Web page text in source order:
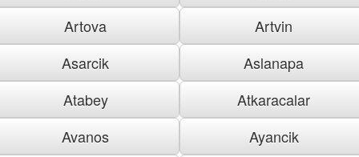
Artova
Artvin
Asarcik
Aslanapa
Atabey
Atkaracalar
Avanos
Ayancik